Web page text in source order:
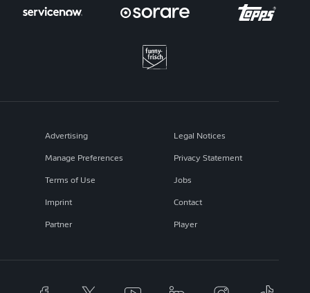
Advertising Legal Notices
Manage Preferences Privacy Statement
Terms of Use Jobs
Imprint Contact
Partner Player